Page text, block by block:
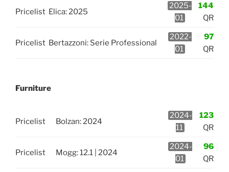
Pricelist Elica: 2025
2025-
01
144
QR
Pricelist Bertazzoni: Serie Professional
2022-
01
97
QR
Furniture
Pricelist Bolzan: 2024
2024-
11
123
QR
Pricelist Mogg: 12.1 | 2024
2024-
01
96
QR